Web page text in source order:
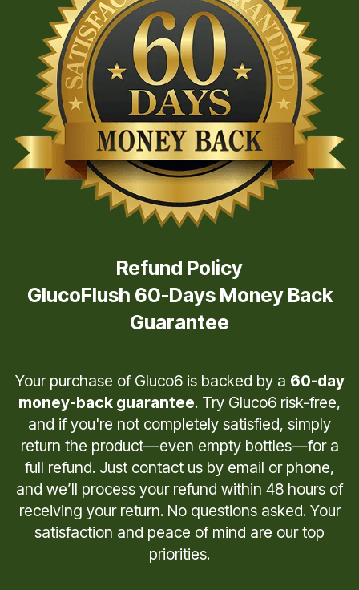
Refund Policy
GlucoFlush 60-Days Money Back
Guarantee
Your purchase of Gluco6 is backed by a 60-day
money-back guarantee. Try Gluco6 risk-free,
and if you're not completely satisfied, simply
return the product—even empty bottles—for a
full refund. Just contact us by email or phone,
and we’ll process your refund within 48 hours of
receiving your return. No questions asked. Your
satisfaction and peace of mind are our top
priorities.